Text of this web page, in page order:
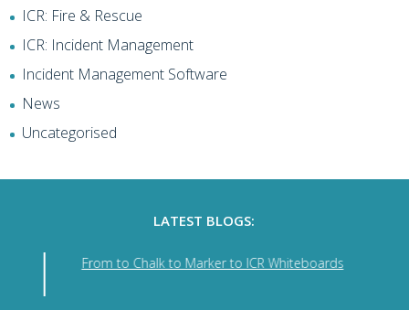
ICR: Fire & Rescue
ICR: Incident Management
Incident Management Software
News
Uncategorised
LATEST BLOGS:
From to Chalk to Marker to ICR Whiteboards